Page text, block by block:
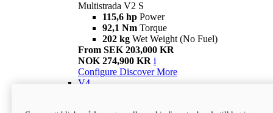
Multistrada V2 S
115,6 hp Power
92,1 Nm Torque
202 kg Wet Weight (No Fuel)
From SEK 203,000 KR
NOK 274,900 KR i
Configure Discover More
V4